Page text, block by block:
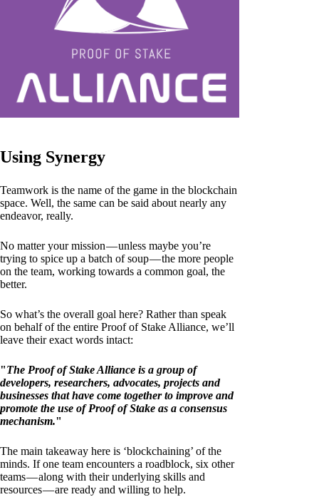
Using Synergy
Teamwork is the name of the game in the blockchain
space. Well, the same can be said about nearly any
endeavor, really.
No matter your mission — unless maybe you’re
trying to spice up a batch of soup — the more people
on the team, working towards a common goal, the
better.
So what’s the overall goal here? Rather than speak
on behalf of the entire Proof of Stake Alliance, we’ll
leave their exact words intact:
"The Proof of Stake Alliance is a group of
developers, researchers, advocates, projects and
businesses that have come together to improve and
promote the use of Proof of Stake as a consensus
mechanism."
The main takeaway here is ‘blockchaining’ of the
minds. If one team encounters a roadblock, six other
teams — along with their underlying skills and
resources — are ready and willing to help.